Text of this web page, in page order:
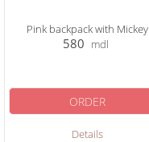
Pink backpack with Mickey
580 mdl
Details
ORDER